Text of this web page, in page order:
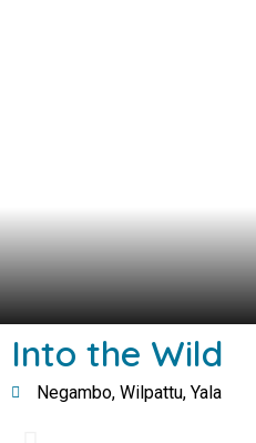
Into the Wild
Negambo, Wilpattu, Yala